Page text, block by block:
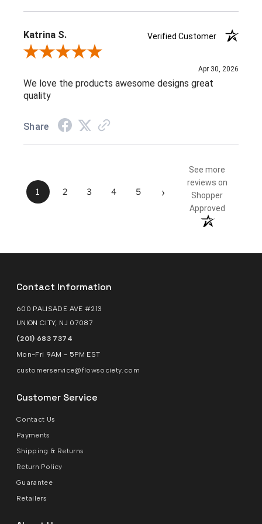
Katrina S.
Verified Customer
Review By Katrina S.
Apr 30, 2026
We love the products awesome designs great
quality
Share
1 2 3 4 5 ›
See more
reviews on
Shopper
Approved
Contact Information
600 PALISADE AVE #213
UNION CITY, NJ 07087
(201) 683 7374
Mon-Fri 9AM - 5PM EST
customerservice@flowsociety.com
Customer Service
Contact Us
Payments
Shipping & Returns
Return Policy
Guarantee
Retailers